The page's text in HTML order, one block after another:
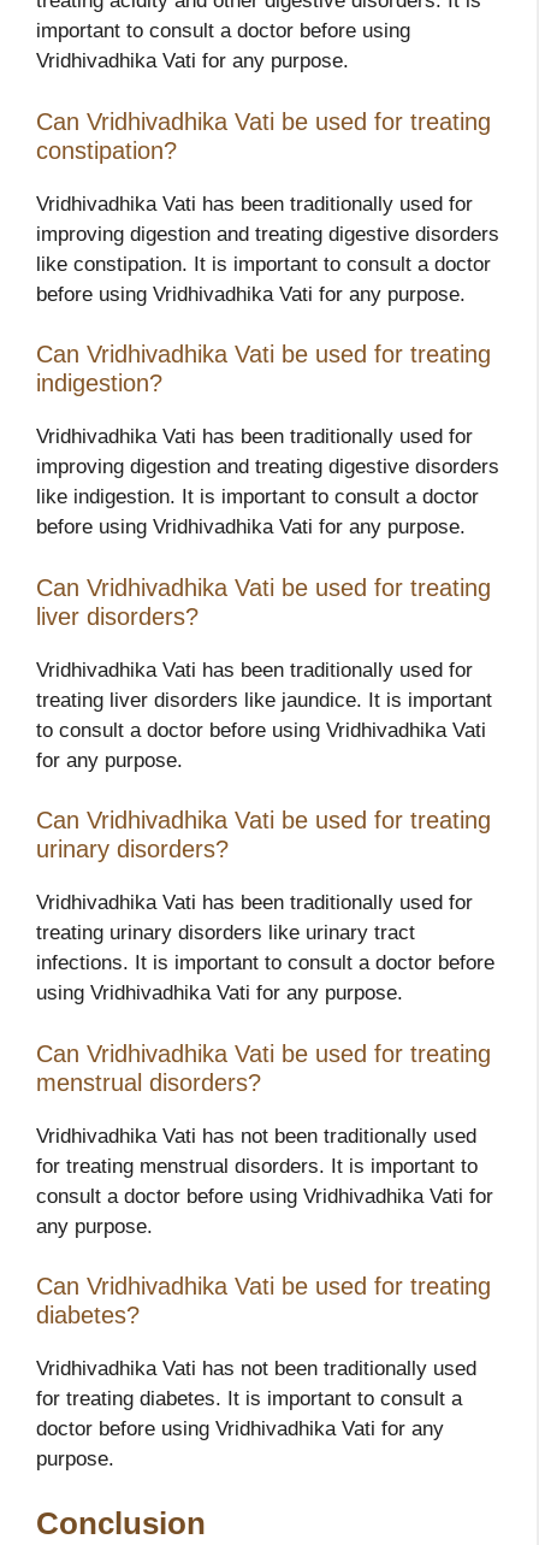
important to consult a doctor before using
Vridhivadhika Vati for any purpose.
Can Vridhivadhika Vati be used for treating
constipation?
Vridhivadhika Vati has been traditionally used for
improving digestion and treating digestive disorders
like constipation. It is important to consult a doctor
before using Vridhivadhika Vati for any purpose.
Can Vridhivadhika Vati be used for treating
indigestion?
Vridhivadhika Vati has been traditionally used for
improving digestion and treating digestive disorders
like indigestion. It is important to consult a doctor
before using Vridhivadhika Vati for any purpose.
Can Vridhivadhika Vati be used for treating
liver disorders?
Vridhivadhika Vati has been traditionally used for
treating liver disorders like jaundice. It is important
to consult a doctor before using Vridhivadhika Vati
for any purpose.
Can Vridhivadhika Vati be used for treating
urinary disorders?
Vridhivadhika Vati has been traditionally used for
treating urinary disorders like urinary tract
infections. It is important to consult a doctor before
using Vridhivadhika Vati for any purpose.
Can Vridhivadhika Vati be used for treating
menstrual disorders?
Vridhivadhika Vati has not been traditionally used
for treating menstrual disorders. It is important to
consult a doctor before using Vridhivadhika Vati for
any purpose.
Can Vridhivadhika Vati be used for treating
diabetes?
Vridhivadhika Vati has not been traditionally used
for treating diabetes. It is important to consult a
doctor before using Vridhivadhika Vati for any
purpose.
Conclusion